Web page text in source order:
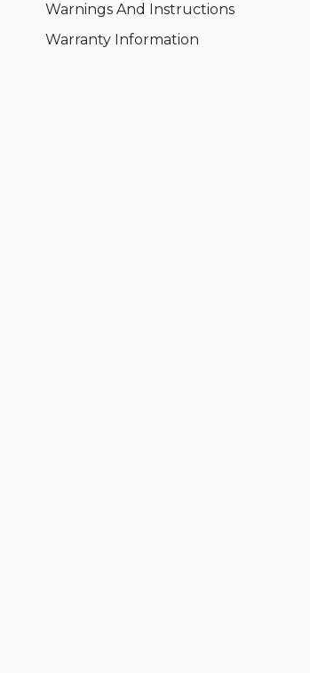
Warnings And Instructions
Warranty Information